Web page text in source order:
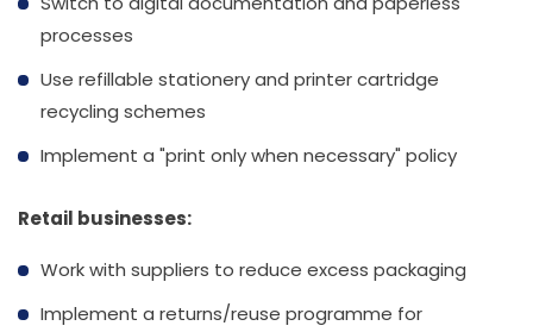
processes
Use refillable stationery and printer cartridge
recycling schemes
Implement a "print only when necessary" policy
Retail businesses:
Work with suppliers to reduce excess packaging
Implement a returns/reuse programme for